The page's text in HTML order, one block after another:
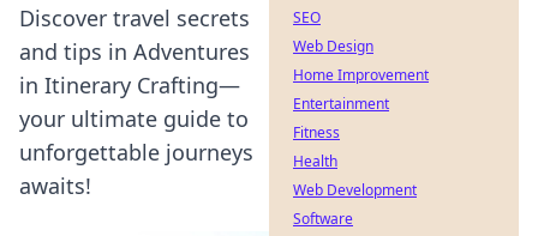
Discover travel secrets
and tips in Adventures
in Itinerary Crafting—
your ultimate guide to
unforgettable journeys
awaits!
SEO
Web Design
Home Improvement
Entertainment
Fitness
Health
Web Development
Software